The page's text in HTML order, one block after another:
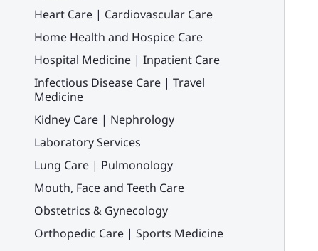
Heart Care | Cardiovascular Care
Home Health and Hospice Care
Hospital Medicine | Inpatient Care
Infectious Disease Care | Travel
Medicine
Kidney Care | Nephrology
Laboratory Services
Lung Care | Pulmonology
Mouth, Face and Teeth Care
Obstetrics & Gynecology
Orthopedic Care | Sports Medicine